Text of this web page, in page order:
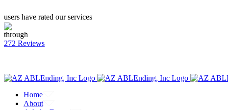
users have rated our services
through
272 Reviews
Facebook
Twitter
YouTube
Home
About